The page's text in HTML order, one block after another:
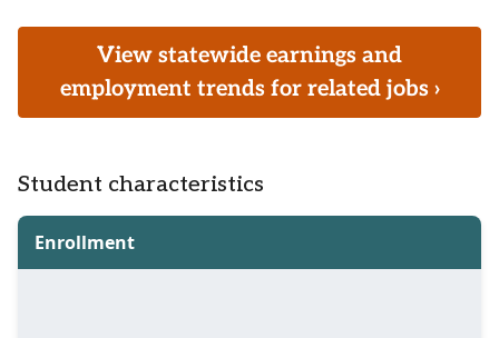
View statewide earnings and
employment trends for related jobs ›
Student characteristics
Enrollment